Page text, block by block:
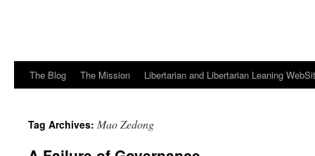
The Blog The Mission Libertarian and Libertarian Leaning
Tag Archives: Mao Zedong